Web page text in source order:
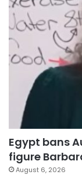
Egypt bans
figure
August 6, 2026